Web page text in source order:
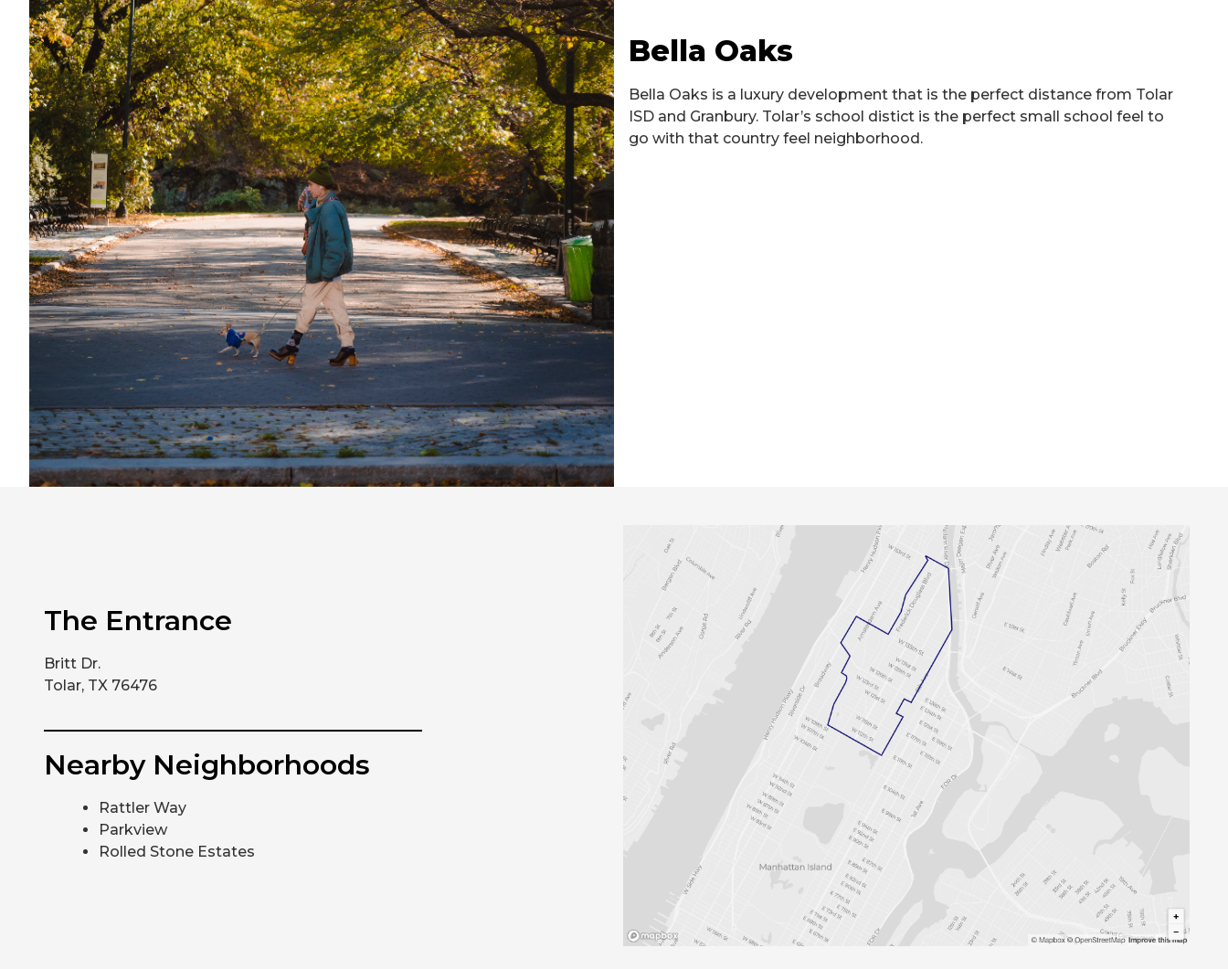
Bella Oaks
Bella Oaks is a luxury development that is the perfect distance from Tolar
ISD and Granbury. Tolar’s school distict is the perfect small school feel to
go with that country feel neighborhood.
The Entrance
Britt Dr.
Tolar, TX 76476
Nearby Neighborhoods
Rattler Way
Parkview
Rolled Stone Estates